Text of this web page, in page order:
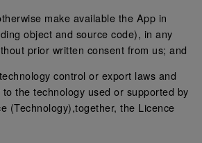
make available the App in
object and source code), in any
prior written consent from us; and
control or export laws and
the technology used or supported by
(Technology),together, the Licence